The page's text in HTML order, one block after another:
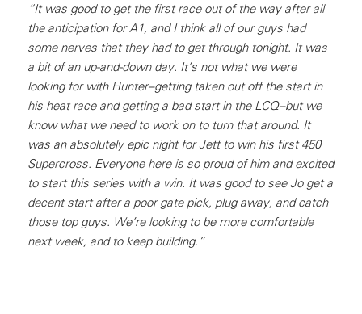
“It was good to get the first race out of the way after all
the anticipation for A1, and I think all of our guys had
some nerves that they had to get through tonight. It was
a bit of an up-and-down day. It’s not what we were
looking for with Hunter–getting taken out off the start in
his heat race and getting a bad start in the LCQ–but we
know what we need to work on to turn that around. It
was an absolutely epic night for Jett to win his first 450
Supercross. Everyone here is so proud of him and excited
to start this series with a win. It was good to see Jo get a
decent start after a poor gate pick, plug away, and catch
those top guys. We’re looking to be more comfortable
next week, and to keep building.”